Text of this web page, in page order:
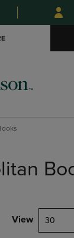
Skip
to
Skip
to
View 30